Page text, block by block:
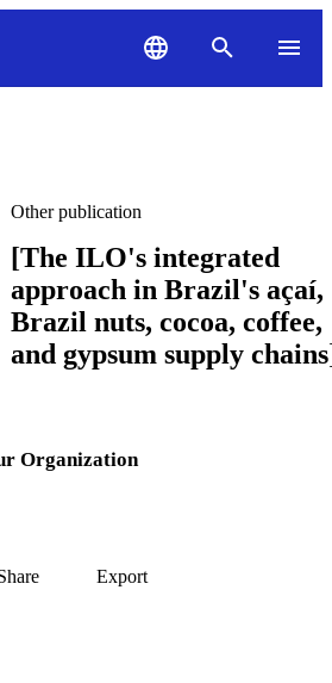
Other publication
[The ILO's integrated
approach in Brazil's açaí,
Brazil nuts, cocoa, coffee,
and gypsum supply
Organization
Export